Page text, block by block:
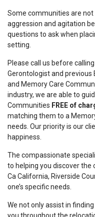
Some communities are
aggression and agitation
questions to ask when
setting.
Please call us before
Gerontologist and previous
and Memory Care
industry, we are able to
Communities FREE of
matching them to a
needs. Our priority is our
happiness.
The compassionate
to helping you discover the
Ca California, Riverside
one’s specific needs.
We not only assist in